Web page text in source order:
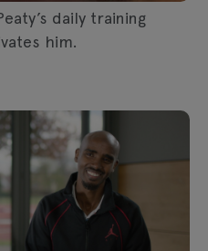
daily training
him.